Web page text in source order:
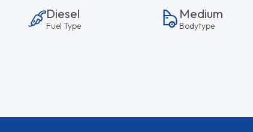
Diesel
Fuel Type
Medium
Bodytype